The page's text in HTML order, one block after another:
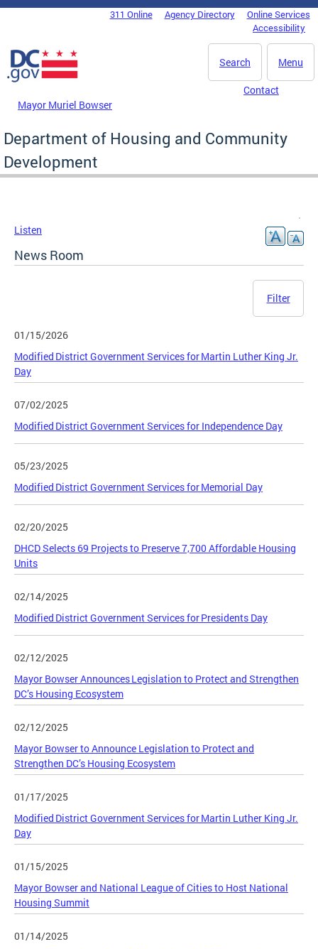
Skip to main content
DC Agency Top Menu311 Online Agency Directory
Online Services
Accessibility
Menu
Search
Mayor Muriel Bowser
Contact
Department of Housing and Community
Development
Listen
News Room
Filter
01/15/2026
Modified District Government Services for Martin Luther King Jr.
Day
07/02/2025
Modified District Government Services for Independence Day
05/23/2025
Modified District Government Services for Memorial Day
02/20/2025
DHCD Selects 69 Projects to Preserve 7,700 Affordable Housing
Units
02/14/2025
Modified District Government Services for Presidents Day
02/12/2025
Mayor Bowser Announces Legislation to Protect and Strengthen
DC’s Housing Ecosystem
02/12/2025
Mayor Bowser to Announce Legislation to Protect and
Strengthen DC’s Housing Ecosystem
01/17/2025
Modified District Government Services for Martin Luther King Jr.
Day
01/15/2025
Mayor Bowser and National League of Cities to Host National
Housing Summit
01/14/2025